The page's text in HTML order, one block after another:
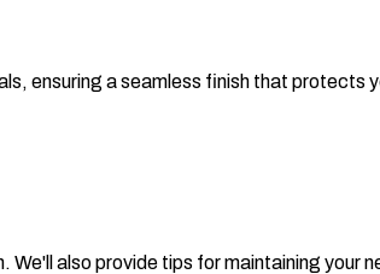
ensuring a seamless finish that protects
also provide tips for maintaining your